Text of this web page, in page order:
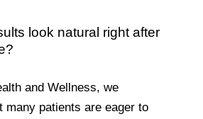
look natural right after
and Wellness, we
many patients are eager to